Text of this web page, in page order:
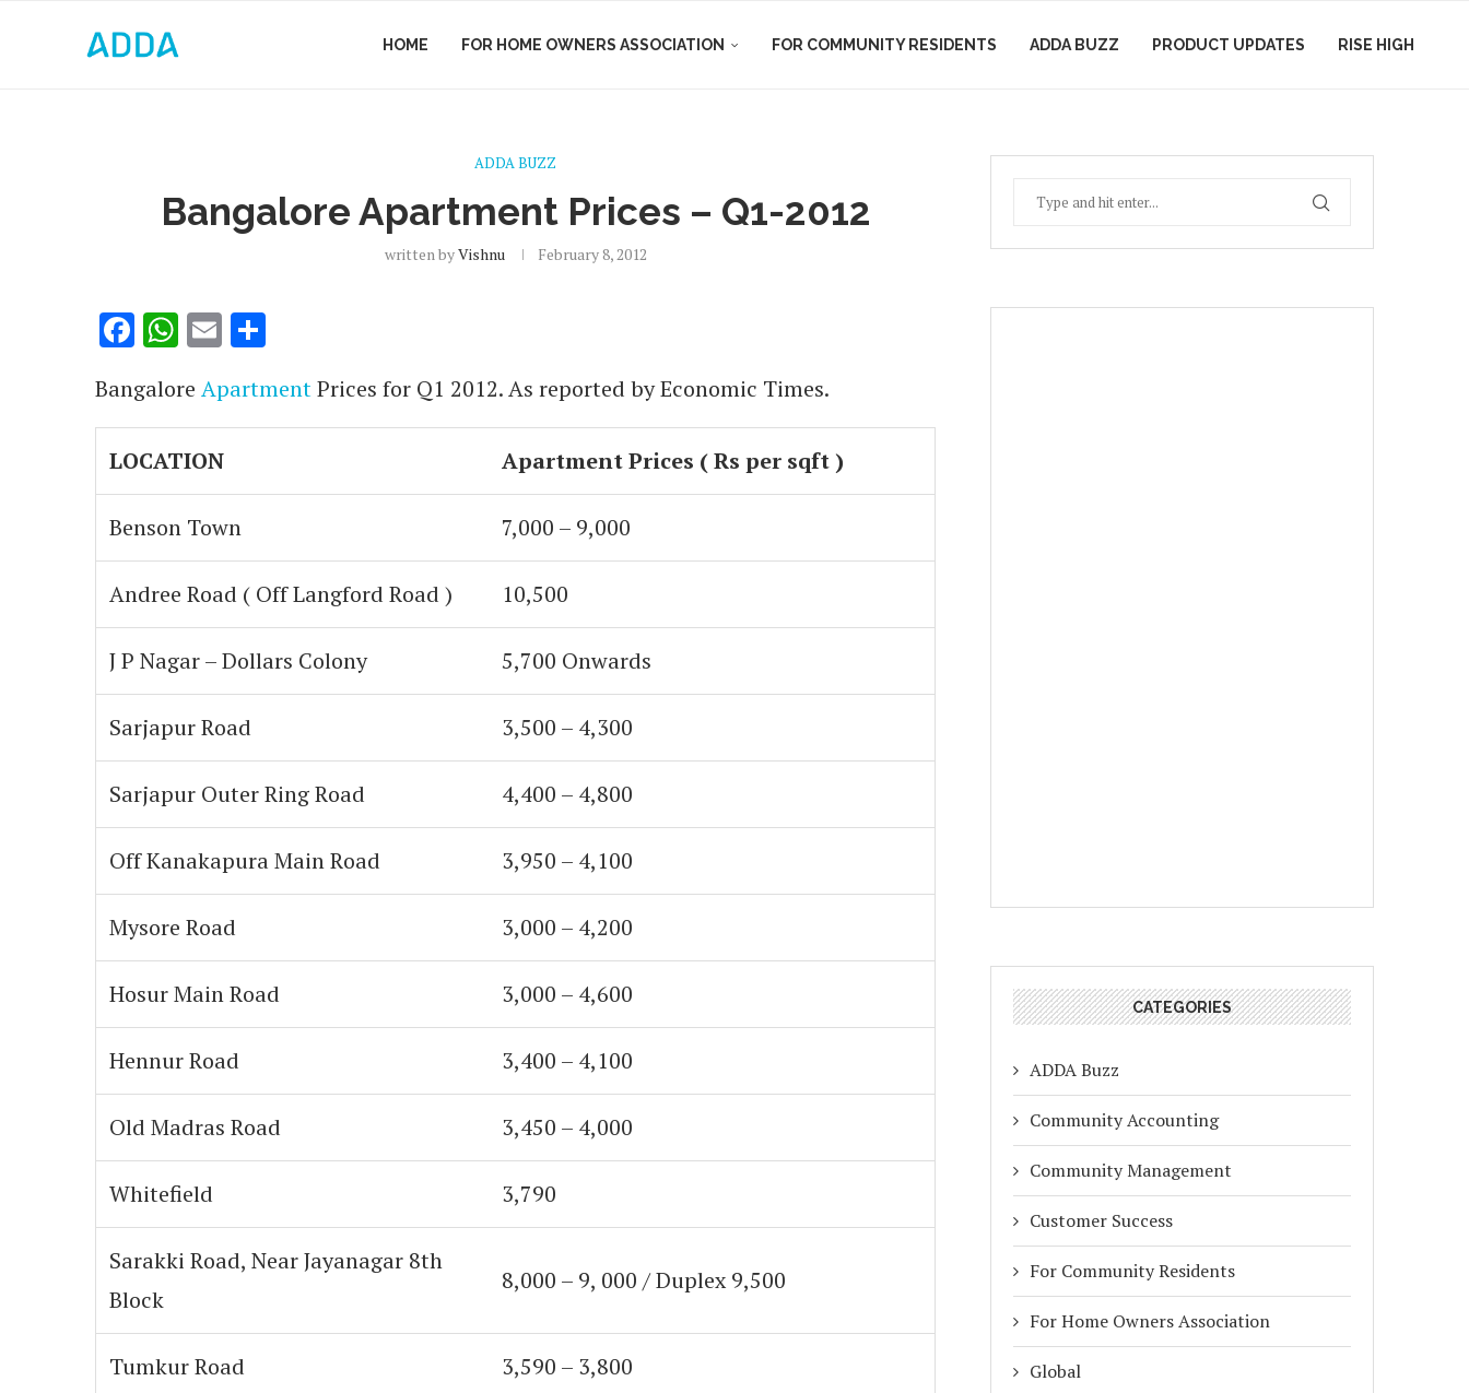
HOME FOR HOME OWNERS ASSOCIATION FOR COMMUNITY RESIDENTS ADDA BUZZ PRODUCT UPDATES RISE HIGH
ADDA BUZZ
Bangalore Apartment Prices – Q1-2012
written byVishnu February 8, 2012
Facebook
WhatsApp
Email
Bangalore ApartmentPrices for Q1 2012. As reported by Economic Times.
LOCATION Apartment Prices ( Rs per sqft )
Benson Town 7,000 – 9,000
Andree Road ( Off Langford Road ) 10,500
J P Nagar – Dollars Colony 5,700 Onwards
Sarjapur Road 3,500 – 4,300
Sarjapur Outer Ring Road 4,400 – 4,800
Off Kanakapura Main Road 3,950 – 4,100
Mysore Road 3,000 – 4,200
Hosur Main Road 3,000 – 4,600
Hennur Road 3,400 – 4,100
Old Madras Road 3,450 – 4,000
Whitefield 3,790
Sarakki Road, Near Jayanagar 8th
Block
8,000 – 9, 000 / Duplex 9,500
Tumkur Road 3,590 – 3,800
CATEGORIES
ADDA Buzz
Community Accounting
Community Management
Customer Success
For Community Residents
For Home Owners Association
Global